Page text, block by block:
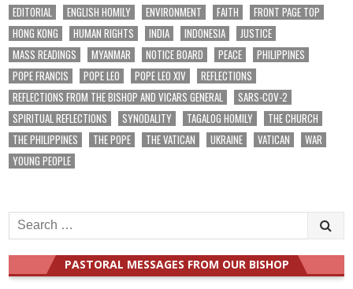
EDITORIAL
ENGLISH HOMILY ENVIRONMENT FAITH
FRONT PAGE TOP
HONG KONG
HUMAN RIGHTS INDIA INDONESIA
JUSTICE
MASS READINGS
MYANMAR NOTICE BOARD PEACE
PHILIPPINES
POPE FRANCIS
POPE LEO POPE LEO XIV
REFLECTIONS
REFLECTIONS FROM THE BISHOP AND VICARS GENERAL
SARS-COV-2
SPIRITUAL REFLECTIONS
SYNODALITY TAGALOG HOMILY
THE CHURCH
THE PHILIPPINES
THE POPE THE VATICAN UKRAINE VATICAN
WAR
YOUNG PEOPLE
Search
for:
PASTORAL MESSAGES FROM OUR BISHOP